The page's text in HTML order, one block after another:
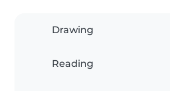
Drawing
Reading